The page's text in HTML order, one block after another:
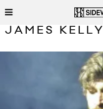
JAMES KELLY